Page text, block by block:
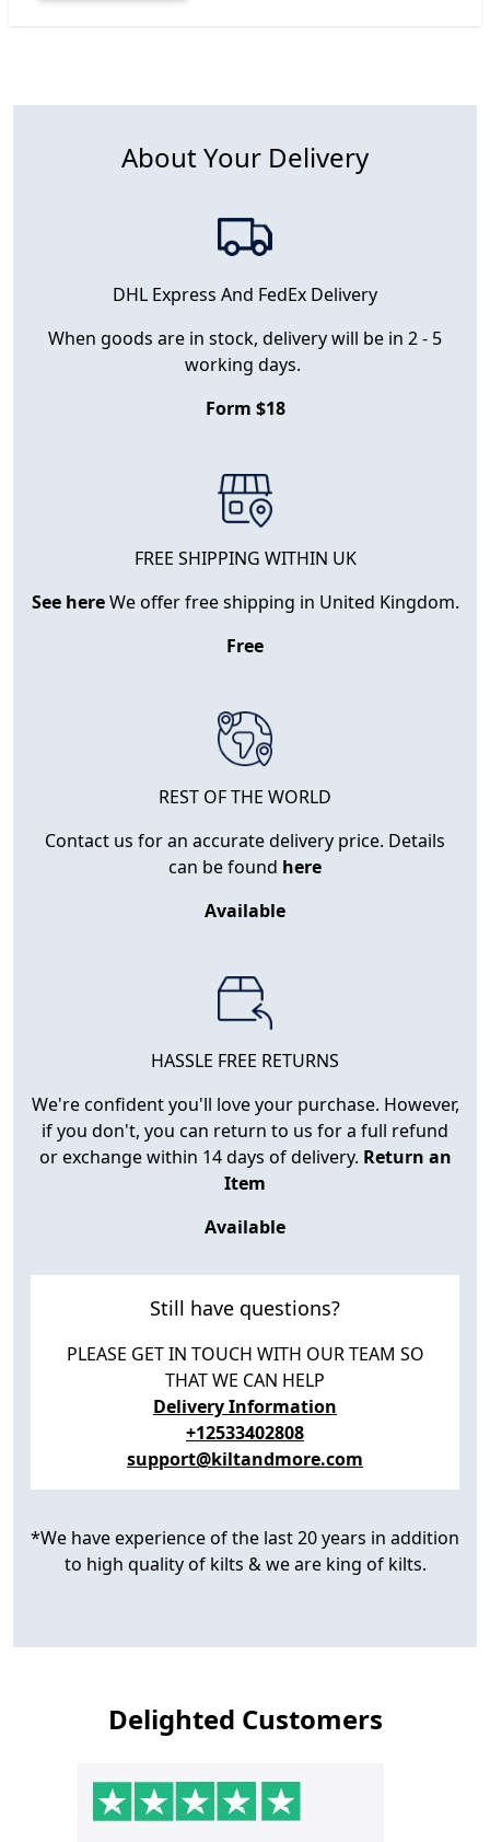
About Your Delivery
DHL Express And FedEx Delivery
When goods are in stock, delivery will be in 2 - 5
working days.
Form $18
FREE SHIPPING WITHIN UK
See hereWe offer free shipping in United Kingdom.
Free
REST OF THE WORLD
Contact us for an accurate delivery price. Details
can be found here
Available
HASSLE FREE RETURNS
We're confident you'll love your purchase. However,
if you don't, you can return to us for a full refund
or exchange within 14 days of delivery. Return an
Item
Available
Still have questions?
PLEASE GET IN TOUCH WITH OUR TEAM SO
THAT WE CAN HELP
Delivery Information
+12533402808
support@kiltandmore.com
*We have experience of the last 20 years in addition
to high quality of kilts & we are king of kilts.
Delighted Customers